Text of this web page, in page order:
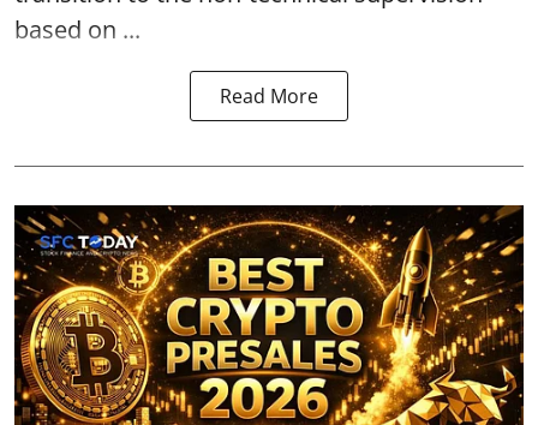
based on ...
Read More